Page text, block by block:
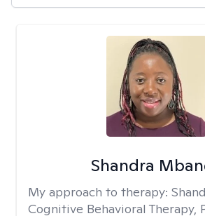
Shandra
My approach to therapy:
Cognitive Behavioral Therapy,